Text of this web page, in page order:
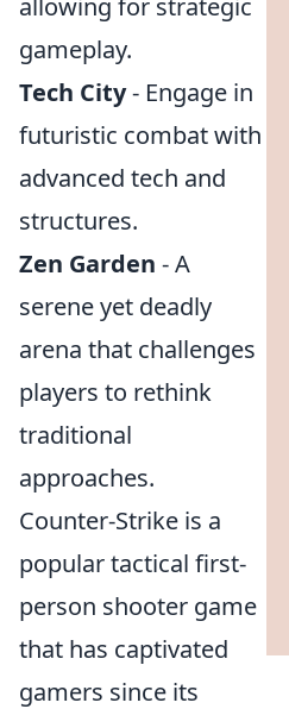
allowing for strategic
gameplay.
Tech City- Engage in
futuristic combat with
advanced tech and
structures.
Zen Garden - A
serene yet deadly
arena that challenges
players to rethink
traditional
approaches.
Counter-Strike is a
popular tactical first-
person shooter game
that has captivated
gamers since its